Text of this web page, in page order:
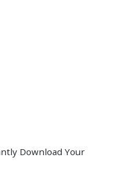
Download Your